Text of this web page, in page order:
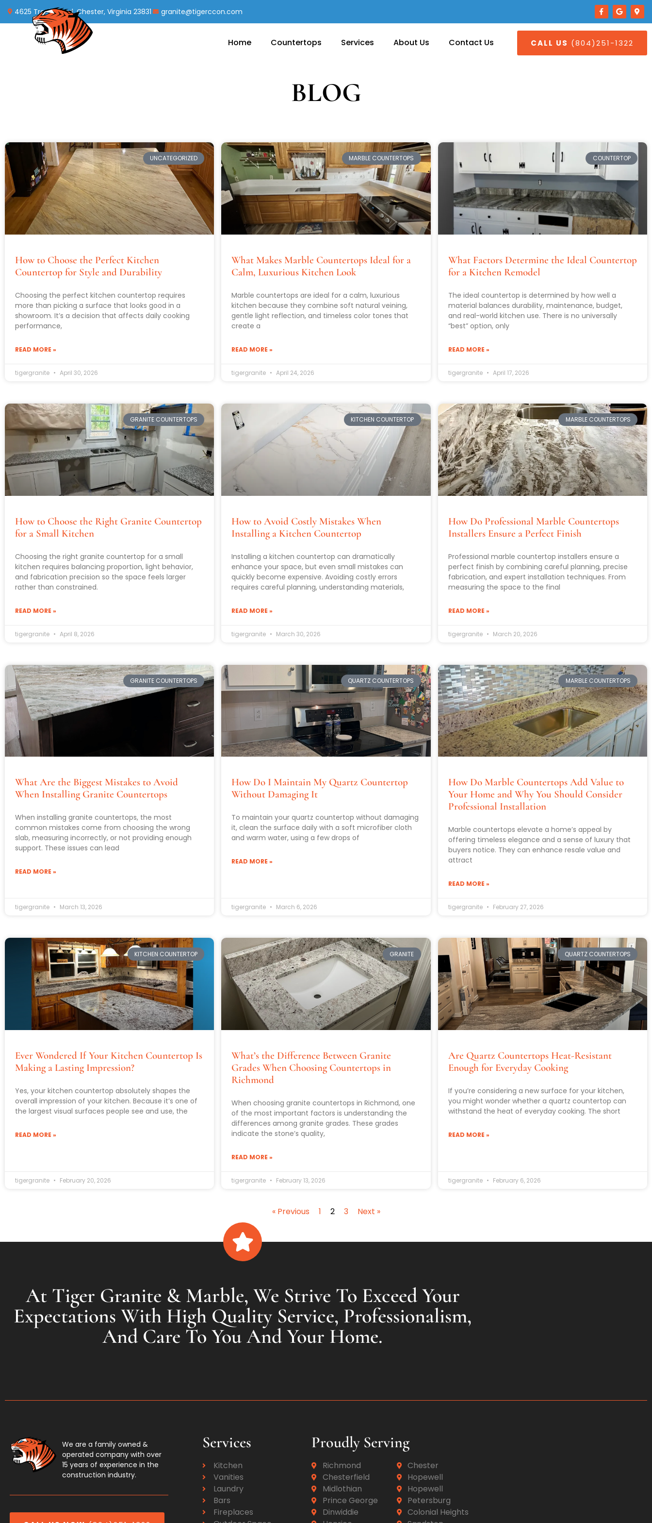
4625 Treely Road, Chester, Virginia 23831 granite@tigerccon.com
Home Countertops Services About Us Contact Us CALL US (804)251-1322
BLOG
UNCATEGORIZED
How to Choose the Perfect Kitchen
Countertop for Style and Durability
Choosing the perfect kitchen countertop requires
more than picking a surface that looks good in a
showroom. It’s a decision that affects daily cooking
performance,
READ MORE »
tigergranite April 30, 2026
MARBLE COUNTERTOPS
What Makes Marble Countertops Ideal for a
Calm, Luxurious Kitchen Look
Marble countertops are ideal for a calm, luxurious
kitchen because they combine soft natural veining,
gentle light reflection, and timeless color tones that
create a
READ MORE »
tigergranite April 24, 2026
COUNTERTOP
What Factors Determine the Ideal Countertop
for a Kitchen Remodel
The ideal countertop is determined by how well a
material balances durability, maintenance, budget,
and real-world kitchen use. There is no universally
“best” option, only
READ MORE »
tigergranite April 17, 2026
GRANITE COUNTERTOPS
How to Choose the Right Granite Countertop
for a Small Kitchen
Choosing the right granite countertop for a small
kitchen requires balancing proportion, light behavior,
and fabrication precision so the space feels larger
rather than constrained.
READ MORE »
tigergranite April 8, 2026
KITCHEN COUNTERTOP
How to Avoid Costly Mistakes When
Installing a Kitchen Countertop
Installing a kitchen countertop can dramatically
enhance your space, but even small mistakes can
quickly become expensive. Avoiding costly errors
requires careful planning, understanding materials,
READ MORE »
tigergranite March 30, 2026
MARBLE COUNTERTOPS
How Do Professional Marble Countertops
Installers Ensure a Perfect Finish
Professional marble countertop installers ensure a
perfect finish by combining careful planning, precise
fabrication, and expert installation techniques. From
measuring the space to the final
READ MORE »
tigergranite March 20, 2026
GRANITE COUNTERTOPS
What Are the Biggest Mistakes to Avoid
When Installing Granite Countertops
When installing granite countertops, the most
common mistakes come from choosing the wrong
slab, measuring incorrectly, or not providing enough
support. These issues can lead
READ MORE »
tigergranite March 13, 2026
QUARTZ COUNTERTOPS
How Do I Maintain My Quartz Countertop
Without Damaging It
To maintain your quartz countertop without damaging
it, clean the surface daily with a soft microfiber cloth
and warm water, using a few drops of
READ MORE »
tigergranite March 6, 2026
MARBLE COUNTERTOPS
How Do Marble Countertops Add Value to
Your Home and Why You Should Consider
Professional Installation
Marble countertops elevate a home’s appeal by
offering timeless elegance and a sense of luxury that
buyers notice. They can enhance resale value and
attract
READ MORE »
tigergranite February 27, 2026
KITCHEN COUNTERTOP
Ever Wondered If Your Kitchen Countertop Is
Making a Lasting Impression?
Yes, your kitchen countertop absolutely shapes the
overall impression of your kitchen. Because it’s one of
the largest visual surfaces people see and use, the
READ MORE »
tigergranite February 20, 2026
GRANITE
What’s the Difference Between Granite
Grades When Choosing Countertops in
Richmond
When choosing granite countertops in Richmond, one
of the most important factors is understanding the
differences among granite grades. These grades
indicate the stone’s quality,
READ MORE »
tigergranite February 13, 2026
QUARTZ COUNTERTOPS
Are Quartz Countertops Heat-Resistant
Enough for Everyday Cooking
If you’re considering a new surface for your kitchen,
you might wonder whether a quartz countertop can
withstand the heat of everyday cooking. The short
READ MORE »
tigergranite February 6, 2026
« Previous 1 2 3 Next »
At Tiger Granite & Marble, We Strive To Exceed Your
Expectations With High Quality Service, Professionalism,
And Care To You And Your Home.
We are a family owned &
operated company with over
15 years of experience in the
construction industry.
Services
Kitchen
Vanities
Laundry
Bars
Fireplaces
Proudly Serving
Richmond
Chesterfield
Midlothian
Prince George
Dinwiddie
Chester
Hopewell
Hopewell
Petersburg
Colonial Heights